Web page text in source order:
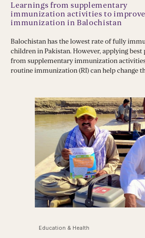
Learnings from supplementary
immunization activities to
immunization in Balochistan
Balochistan has the lowest rate of fully
children in Pakistan. However, applying best
from supplementary immunization activities
routine immunization (RI) can help change
Education & Health